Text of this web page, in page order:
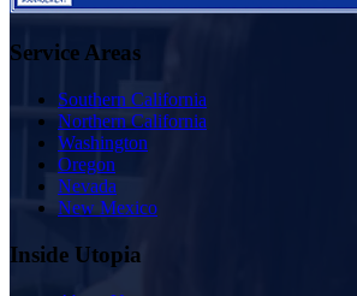
Service Areas
Southern California
Northern California
Washington
Oregon
Nevada
New Mexico
Inside Utopia